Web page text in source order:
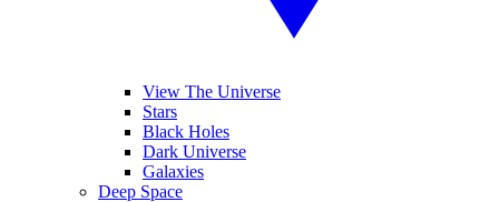
View The Universe
Stars
Black Holes
Dark Universe
Galaxies
Deep Space